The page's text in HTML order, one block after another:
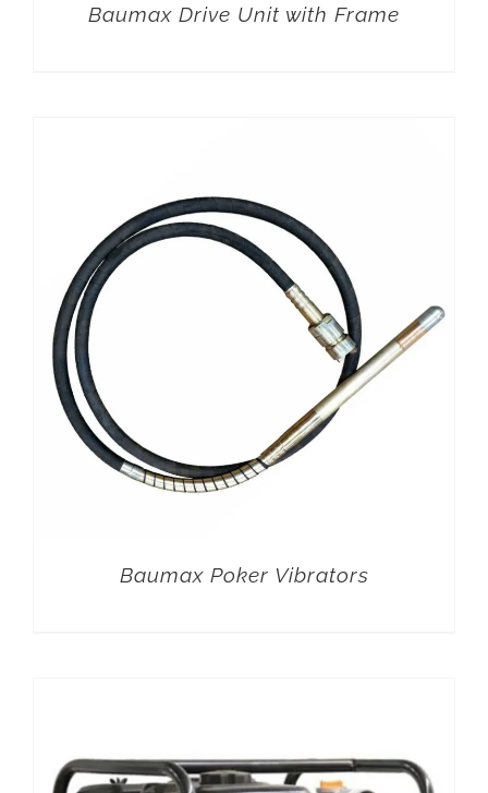
Baumax Drive Unit with Frame
Baumax Poker Vibrators